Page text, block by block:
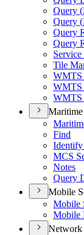
Query (
Query (
Query
Query
Service
Tile
WMT
WMT
WMT
Find
Identify
MCS
Notes
Query
Mobile
Mobile
Mobile
Network